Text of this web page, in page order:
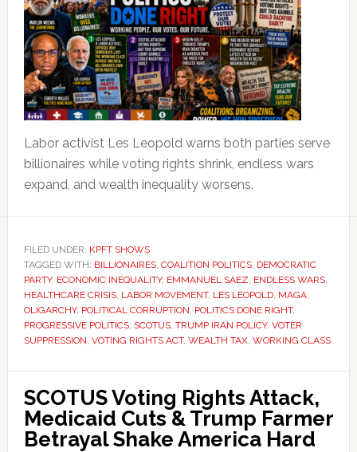
Labor activist Les Leopold warns both parties serve
billionaires while voting rights shrink, endless wars
expand, and wealth inequality worsens.
FILED UNDER: KPFT SHOWS
TAGGED WITH: BILLIONAIRES, COALITION POLITICS, DEMOCRATIC
PARTY, ECONOMIC INEQUALITY, EMMANUEL SAEZ, ENDLESS WARS,
HEALTHCARE CRISIS, LABOR MOVEMENT, LES LEOPOLD, MAGA,
OLIGARCHY, POLITICAL CORRUPTION, POLITICS DONE RIGHT,
PROGRESSIVE POLITICS, SCOTUS, TRUMP IRAN POLICY, VOTER
SUPPRESSION, VOTING RIGHTS ACT, WEALTH TAX, WORKING CLASS
SCOTUS Voting Rights Attack,
Medicaid Cuts & Trump Farmer
Betrayal Shake America Hard